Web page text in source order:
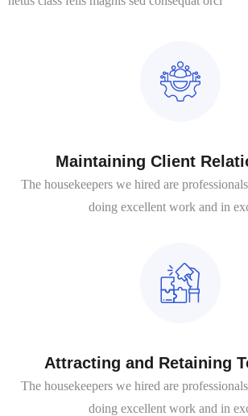
Maintaining Client
The housekeepers we hired are
doing excellent work and in
Attracting and Retaining
The housekeepers we hired are
doing excellent work and in